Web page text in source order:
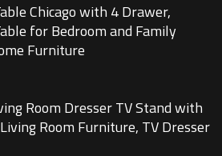
Chicago with 4 Drawer,
for Bedroom and Family
Furniture
Room Dresser TV Stand with
Room Furniture, TV Dresser